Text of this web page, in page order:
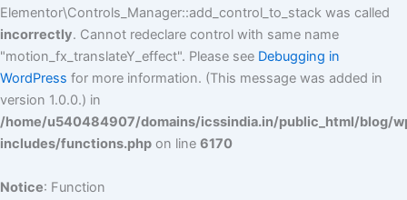
Elementor\Controls_Manager::add_control_to_stack was called
incorrectly. Cannot redeclare control with same name
"motion_fx_translateY_effect". Please see Debugging in
WordPress for more information. (This message was added in
version 1.0.0.) in
/home/u540484907/domains/icssindia.in/public_html/blog/
includes/functions.php on line 6170
Notice: Function